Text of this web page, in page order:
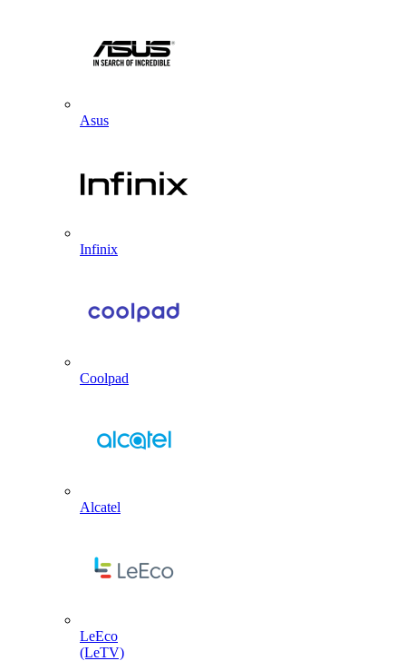
Asus
Infinix
Coolpad
Alcatel
LeEco
(LeTV)